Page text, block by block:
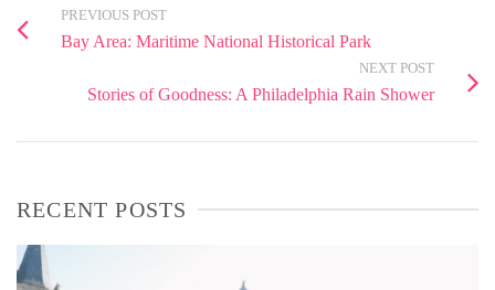
PREVIOUS POST
Bay Area: Maritime National Historical Park
NEXT POST
Stories of Goodness: A Philadelphia Rain Shower
RECENT POSTS